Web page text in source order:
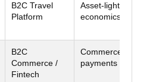
B2C Travel
Platform
Asset-light
economics
B2C
Commerce /
Fintech
Commerce plus
payments flywheel